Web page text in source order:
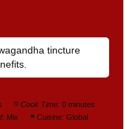
tincture
Cook Time: 0 minutes
Mix Cuisine: Global